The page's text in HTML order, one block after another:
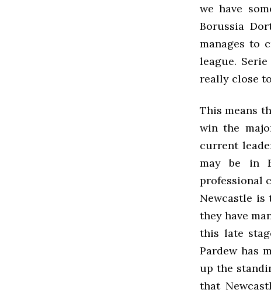
we have
Borussia
manages to
league.
really close
This means
win the
current
may be in
professional
Newcastle is
they have
this late
Pardew has
up the
that